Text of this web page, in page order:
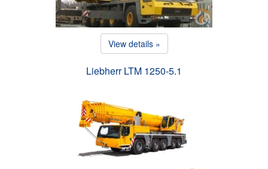
View details »
Liebherr LTM 1250-5.1